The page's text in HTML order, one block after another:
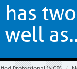
well